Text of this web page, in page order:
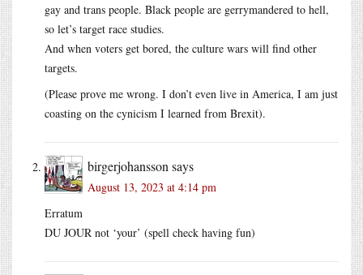
gay and trans people. Black people are gerrymandered to hell,
so let’s target race studies.
And when voters get bored, the culture wars will find other
targets.
(Please prove me wrong. I don’t even live in America, I am just
coasting on the cynicism I learned from Brexit).
birgerjohansson says
August 13, 2023 at 4:14 pm
Erratum
DU JOUR not ‘your’ (spell check having fun)